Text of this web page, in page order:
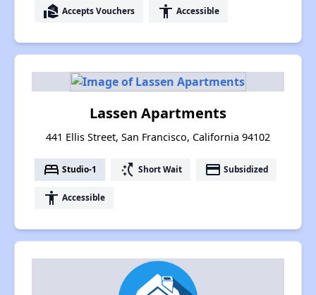
real_estate_agent Accepts Vouchers accessibility Accessible
Lassen Apartments
441 Ellis Street, San Francisco, California 94102
bed Studio-1 switch_access_shortcut Short Wait payment Subsidized
accessibility Accessible